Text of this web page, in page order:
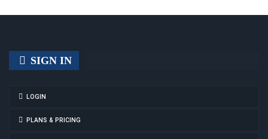
SIGN IN
LOGIN
PLANS & PRICING